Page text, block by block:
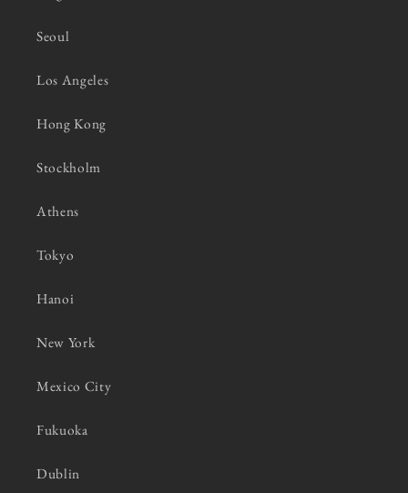
Seoul
Los Angeles
Hong Kong
Stockholm
Athens
Tokyo
Hanoi
New York
Mexico City
Fukuoka
Dublin